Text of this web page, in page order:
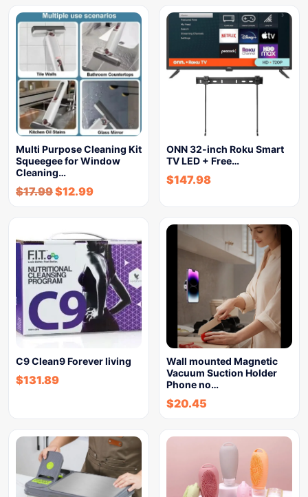
Multi Purpose Cleaning Kit
Squeegee for Window
Cleaning…
$17.99$12.99
ONN 32-inch Roku Smart
TV LED + Free…
$147.98
C9 Clean9 Forever living
$131.89
Wall mounted Magnetic
Vacuum Suction Holder
Phone no…
$20.45